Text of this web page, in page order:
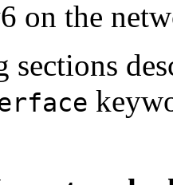
on the